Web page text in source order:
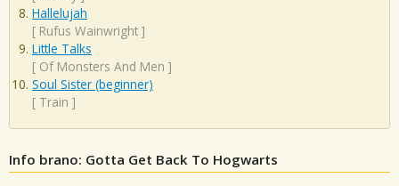
Hallelujah
[ Rufus Wainwright ]
Little Talks
[ Of Monsters And Men ]
Soul Sister (beginner)
[ Train ]
Info brano: Gotta Get Back To Hogwarts